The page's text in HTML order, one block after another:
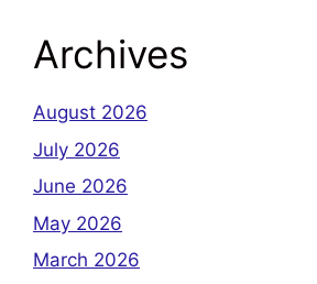
Archives
August 2026
July 2026
June 2026
May 2026
March 2026